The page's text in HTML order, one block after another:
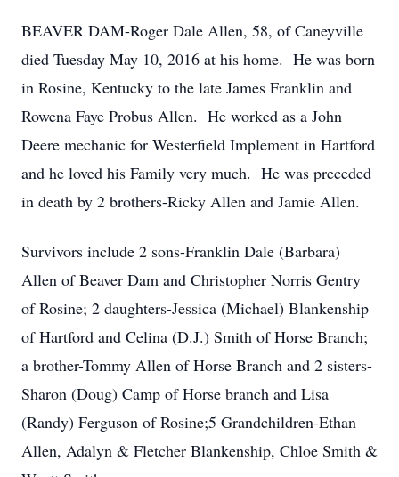
BEAVER DAM-Roger Dale Allen, 58, of Caneyville
died Tuesday May 10, 2016 at his home. He was born
in Rosine, Kentucky to the late James Franklin and
Rowena Faye Probus Allen. He worked as a John
Deere mechanic for Westerfield Implement in Hartford
and he loved his Family very much. He was preceded
in death by 2 brothers-Ricky Allen and Jamie Allen.
Survivors include 2 sons-Franklin Dale (Barbara)
Allen of Beaver Dam and Christopher Norris Gentry
of Rosine; 2 daughters-Jessica (Michael) Blankenship
of Hartford and Celina (D.J.) Smith of Horse Branch;
a brother-Tommy Allen of Horse Branch and 2 sisters-
Sharon (Doug) Camp of Horse branch and Lisa
(Randy) Ferguson of Rosine;5 Grandchildren-Ethan
Allen, Adalyn & Fletcher Blankenship, Chloe Smith &